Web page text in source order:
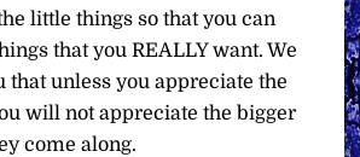
little things so that you can
that you REALLY want. We
that unless you appreciate the
will not appreciate the bigger
come along.